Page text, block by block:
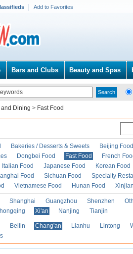
Add to Favorites
Bars and Clubs Beauty and Spas
and Dining > Fast Food
Bakeries / Desserts & Sweets
Beijing Food
Dongbei Food Fast Food
French
Italian Food Japanese Food
Korean Food
Food Sichuan Food
Specialty
Vietnamese Food Hunan Food
Shanghai Guangzhou Shenzhen
Xi'an Nanjing Tianjin
Beilin Chang'an Lianhu Lintong